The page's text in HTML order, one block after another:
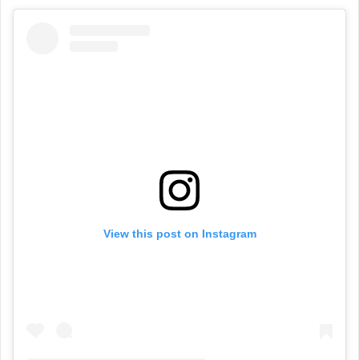
View this post on Instagram